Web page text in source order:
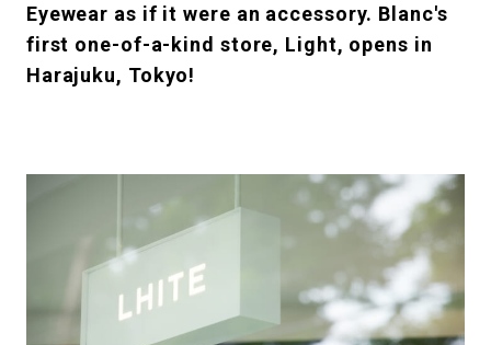
# Featured Tags
#SHOPPING ADDICT
#MONTHLY JOURNAL
#GH Why it's a great product
# HOUYHNHNM's YouTube
#FOCUS IT #AH.H # TOTOKEN
#MUSIC #LIFESTY
Eyewear as if it were an accessory. Blanc's
first one-of-a-kind store, Light, opens in
Harajuku, Tokyo!